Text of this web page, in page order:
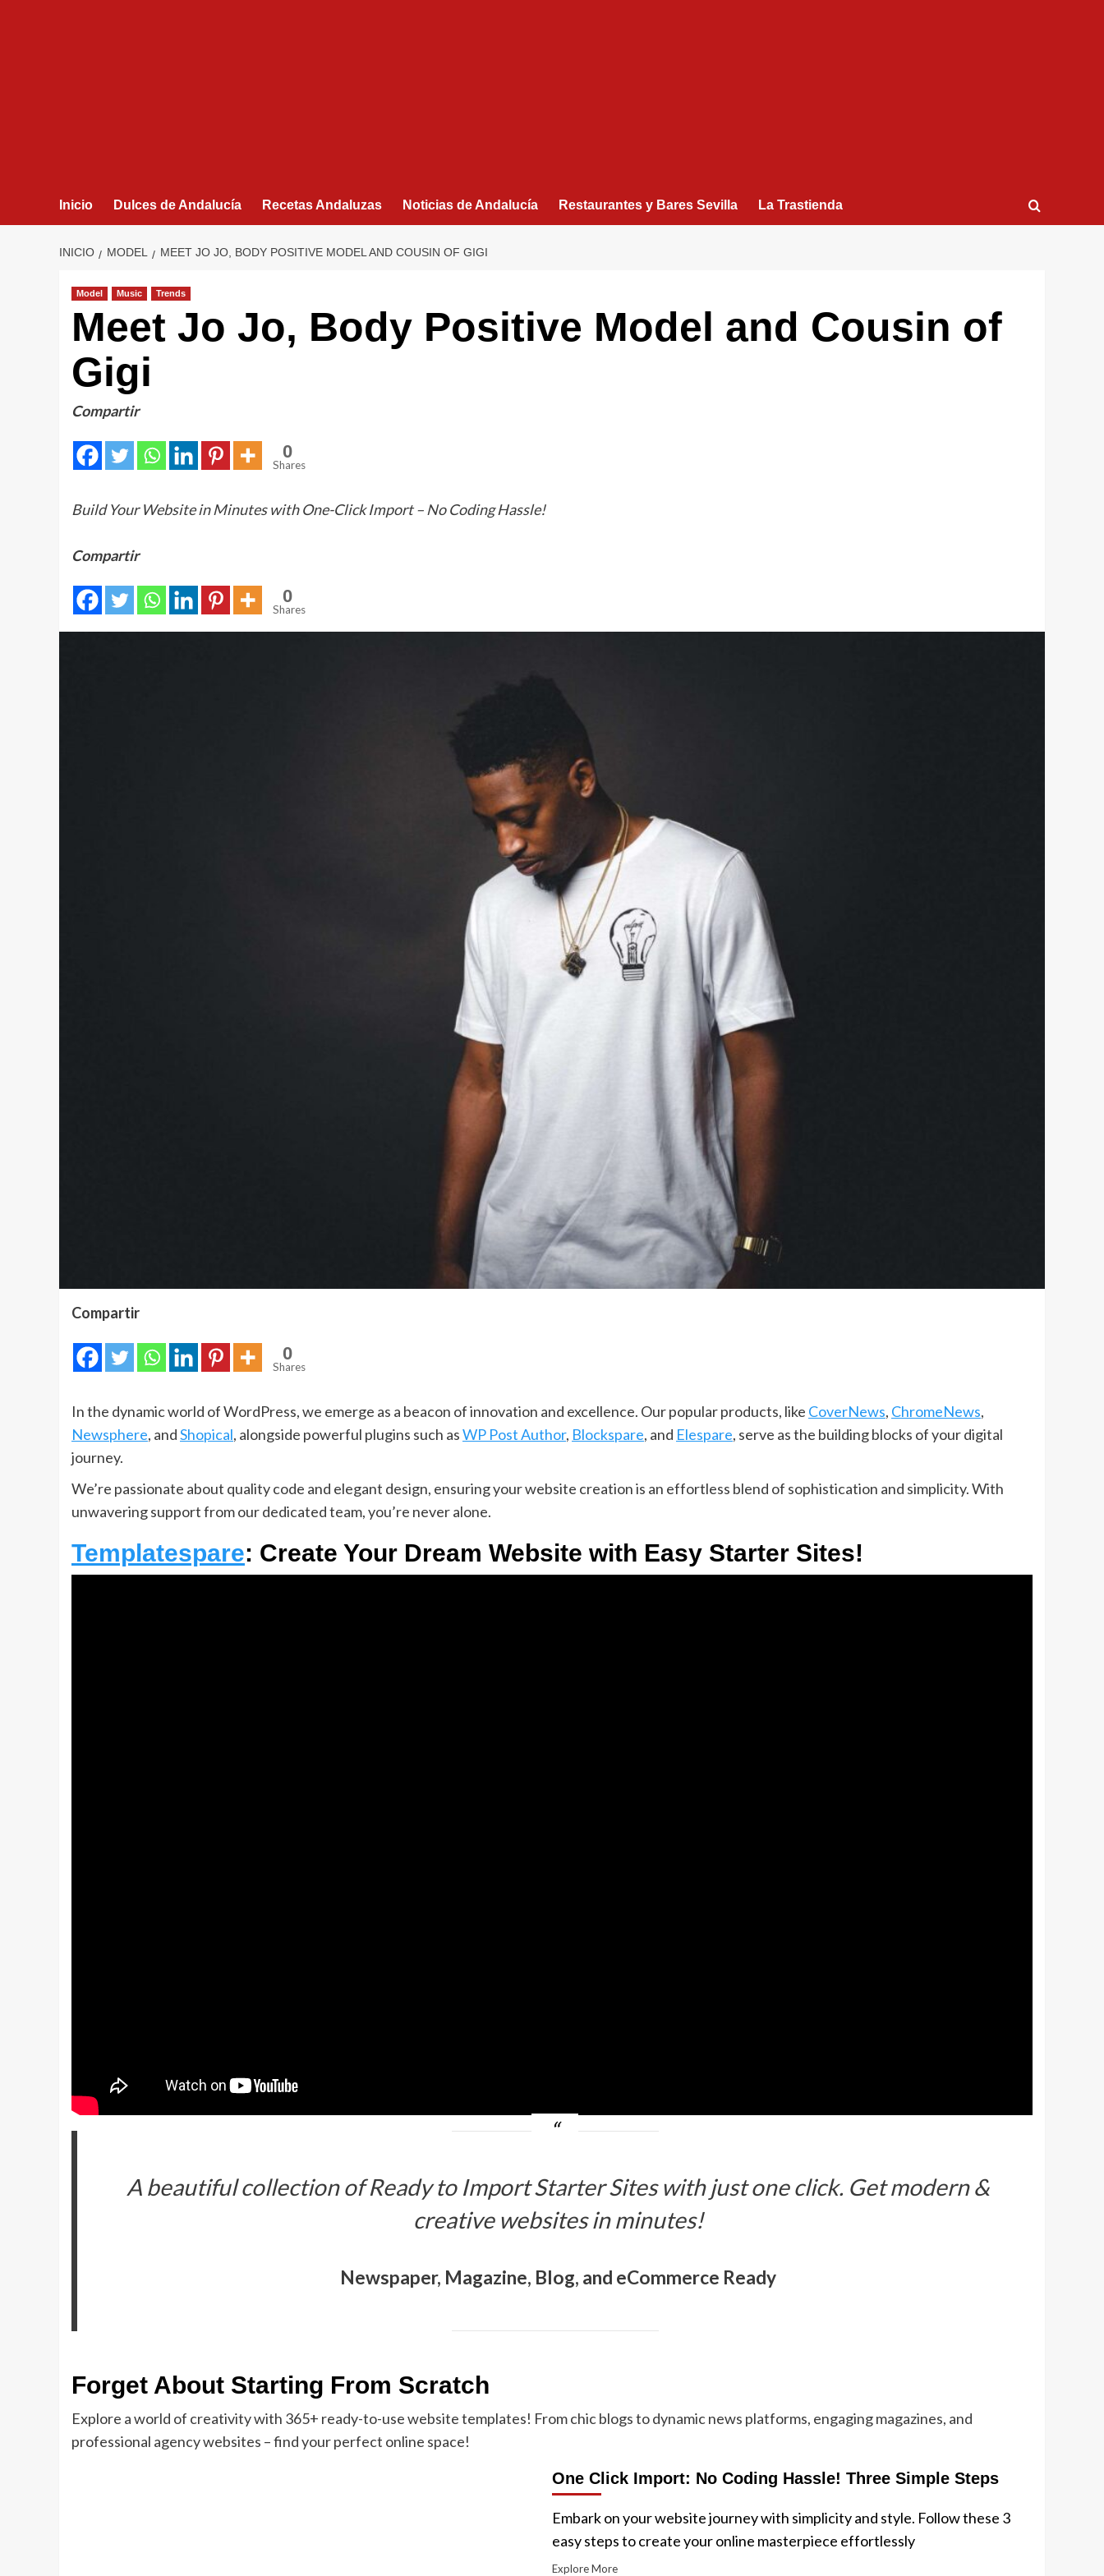
Inicio Dulces de Andalucía Recetas Andaluzas Noticias de Andalucía Restaurantes y Bares Sevilla La Trastienda
INICIO MODEL MEET JO JO, BODY POSITIVE MODEL AND COUSIN OF GIGI
Model Music Trends
Meet Jo Jo, Body Positive Model and Cousin of
Gigi
Compartir
0
Shares
Build Your Website in Minutes with One-Click Import – No Coding Hassle!
Compartir
0
Shares
Compartir
0
Shares
In the dynamic world of WordPress, we emerge as a beacon of innovation and excellence. Our popular products, like CoverNews, ChromeNews,
Newsphere, andShopical, alongside powerful plugins such asWP Post Author, Blockspare, and Elespare, serve as the building blocks of your digital
journey.
We’re passionate about quality code and elegant design, ensuring your website creation is an effortless blend of sophistication and simplicity. With
unwavering support from our dedicated team, you’re never alone.
Templatespare: Create Your Dream Website with Easy Starter Sites!
A beautiful collection of Ready to Import Starter Sites with just one click. Get modern &
creative websites in minutes!
Newspaper, Magazine, Blog, and eCommerce Ready
Forget About Starting From Scratch
Explore a world of creativity with 365+ ready-to-use website templates! From chic blogs to dynamic news platforms, engaging magazines, and
professional agency websites – find your perfect online space!
One Click Import: No Coding Hassle! Three Simple Steps
Embark on your website journey with simplicity and style. Follow these 3
easy steps to create your online masterpiece effortlessly
Explore More